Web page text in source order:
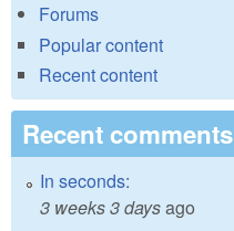
Forums
Popular content
Recent content
Recent comments
In seconds:
3 weeks 3 daysago